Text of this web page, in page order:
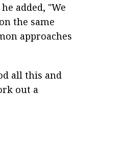
added, "We
the same
approaches
all this and
out a